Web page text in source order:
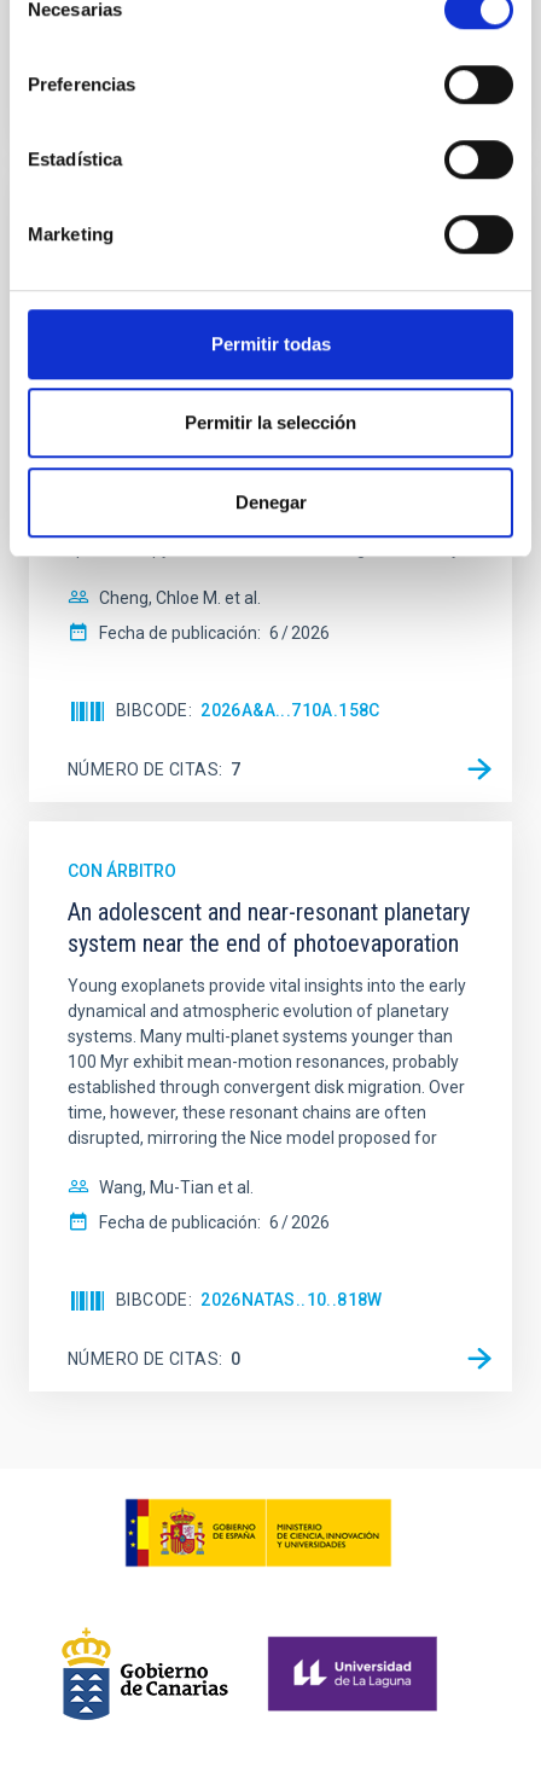
Necesarias
Preferencias
Estadística
Marketing
Permitir todas
Permitir la selección
Denegar
Clues to inside-out quenching in quiescent
galaxies at 1.2 ≲ z ≲ 2.2: Age, Fe-, and
Spatially resolved stellar populations of massive
quiescent galaxies at cosmic noon provide powerful
mass assembly mechanisms. Previous photometric
studies have revealed that the cores of these
Cheng, Chloe M. et al.
Fecha de publicación: 6 2026
BIBCODE 2026A&A...710A.158C
NÚMERO DE CITAS 7
CON ÁRBITRO
An adolescent and near-resonant planetary
system near the end of photoevaporation
Young exoplanets provide vital insights into the early
dynamical and atmospheric evolution of planetary
systems. Many multi-planet systems younger than
100 Myr exhibit mean-motion resonances, probably
established through convergent disk migration. Over
time, however, these resonant chains are often
disrupted, mirroring the Nice model proposed for
Wang, Mu-Tian et al.
Fecha de publicación: 6 2026
BIBCODE 2026NATAS..10..818W
NÚMERO DE CITAS 0